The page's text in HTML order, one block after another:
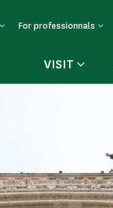
For professionnals
VISIT